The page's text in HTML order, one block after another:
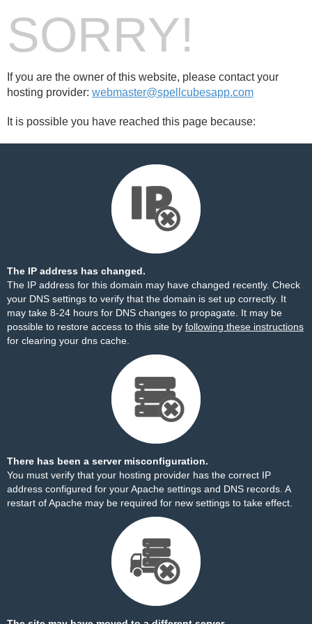
SORRY!
If you are the owner of this website, please contact your
hosting provider: webmaster@spellcubesapp.com
It is possible you have reached this page because:
The IP address has changed.
The IP address for this domain may have changed recently. Check
your DNS settings to verify that the domain is set up correctly. It
may take 8-24 hours for DNS changes to propagate. It may be
possible to restore access to this site by following these instructions
for clearing your dns cache.
There has been a server misconfiguration.
You must verify that your hosting provider has the correct IP
address configured for your Apache settings and DNS records. A
restart of Apache may be required for new settings to take effect.